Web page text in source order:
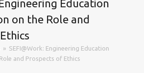
Education
on the Role and
» SEFI@Work: Engineering Education
and Prospects of Ethics